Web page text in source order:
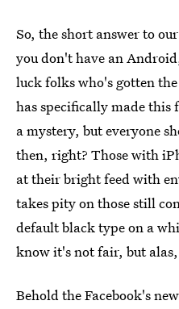
So, the short answer to
you don't have an
luck folks who's gotten
has specifically made
a mystery, but everyone
then, right? Those with
at their bright feed with
takes pity on those still
default black type on a
know it's not fair, but
Behold the Facebook's